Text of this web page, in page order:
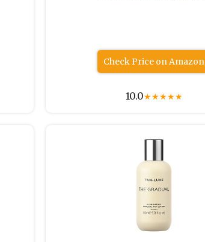
Check Price on Amazon
10.0★★★★★